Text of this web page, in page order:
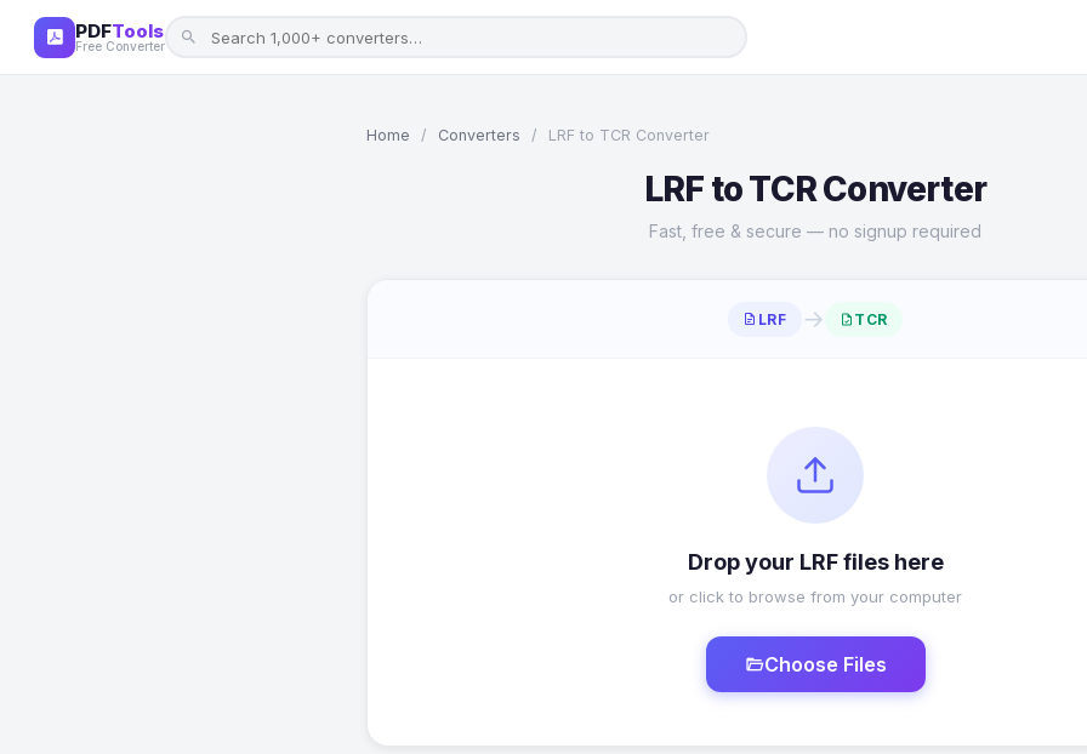
PDFTools
Free Converter
Home / Converters / LRF to TCR Converter
LRF to TCR Converter
Fast, free & secure — no signup required
LRF → TCR
Drop your LRF files here
or click to browse from your computer
Choose Files